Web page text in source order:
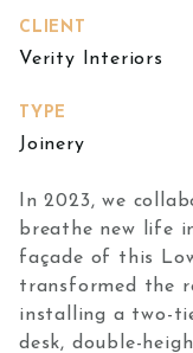
CLIENT
Verity Interiors
TYPE
Joinery
In 2023, we
breathe new life
façade of this
transformed the
installing a two-
desk, double-